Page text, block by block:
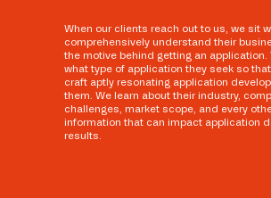
When our clients reach out to us, we sit
comprehensively understand their
the motive behind getting an application.
what type of application they seek so
craft aptly resonating application
them. We learn about their industry,
challenges, market scope, and every
information that can impact application
results.